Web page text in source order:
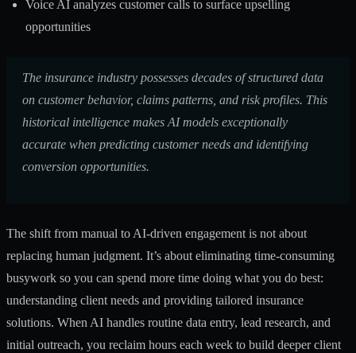
Voice AI analyzes customer calls to surface upselling
opportunities
The insurance industry possesses decades of structured data
on customer behavior, claims patterns, and risk profiles. This
historical intelligence makes AI models exceptionally
accurate when predicting customer needs and identifying
conversion opportunities.
The shift from manual to AI-driven engagement is not about
replacing human judgment. It’s about eliminating time-consuming
busywork so you can spend more time doing what you do best:
understanding client needs and providing tailored insurance
solutions. When AI handles routine data entry, lead research, and
initial outreach, you reclaim hours each week to build deeper client